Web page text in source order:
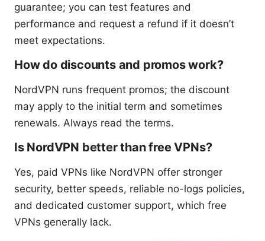
guarantee; you can test features and
performance and request a refund if it doesn’t
meet expectations.
How do discounts and promos work?
NordVPN runs frequent promos; the discount
may apply to the initial term and sometimes
renewals. Always read the terms.
Is NordVPN better than free VPNs?
Yes, paid VPNs like NordVPN offer stronger
security, better speeds, reliable no-logs policies,
and dedicated customer support, which free
VPNs generally lack.